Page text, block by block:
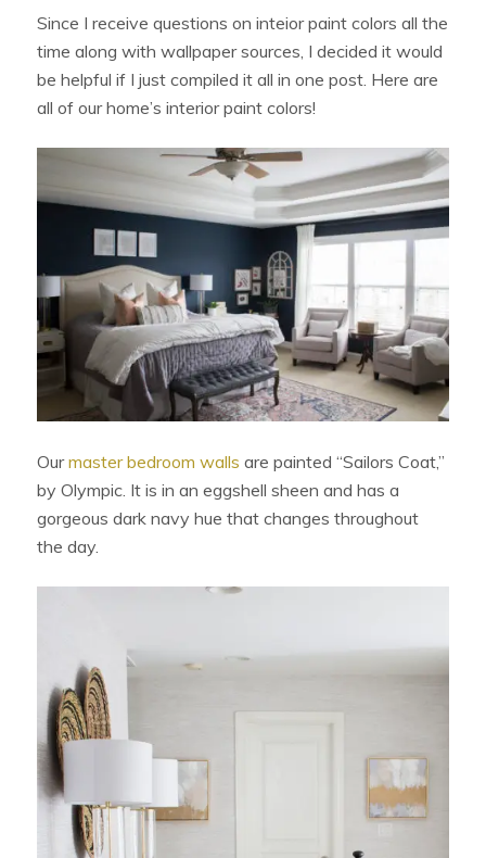
Since I receive questions on inteior paint colors all the
time along with wallpaper sources, I decided it would
be helpful if I just compiled it all in one post. Here are
all of our home’s interior paint colors!
Ourmaster bedroom walls are painted “Sailors Coat,”
by Olympic. It is in an eggshell sheen and has a
gorgeous dark navy hue that changes throughout
the day.